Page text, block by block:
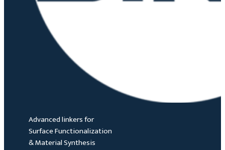
Advanced linkers for
Surface Functionalization
& Material Synthesis